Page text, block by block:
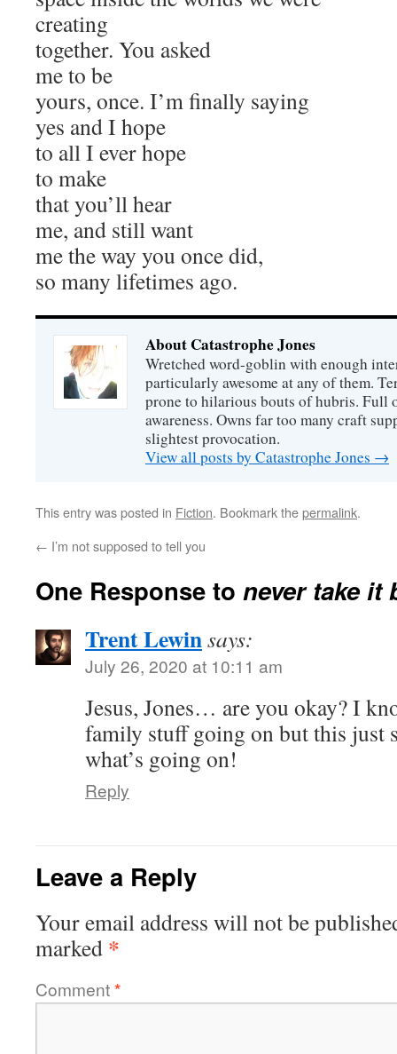
creating
together. You asked
me to be
yours, once. I’m finally saying
yes and I hope
to all I ever hope
to make
that you’ll hear
me, and still want
me the way you once did,
so many lifetimes ago.
About Catastrophe Jones
Wretched word-goblin with enough
particularly awesome at any of them.
prone to hilarious bouts of hubris. Full
awareness. Owns far too many craft
slightest provocation.
View all posts by Catastrophe Jones →
This entry was posted in Fiction. Bookmark thepermalink.
← I’m not supposed to tell you
One Response to never take it
Trent Lewinsays:
July 26, 2020 at 10:11 am
Jesus, Jones… are you okay? I
family stuff going on but this just
what’s going on!
Reply
Leave a Reply
Your email address will not be
marked *
Comment*